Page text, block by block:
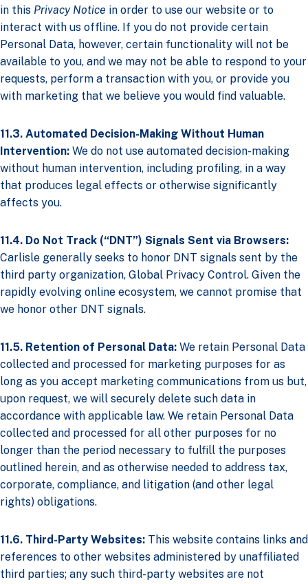
in this Privacy Notice in order to use our website or to
interact with us offline. If you do not provide certain
Personal Data, however, certain functionality will not be
available to you, and we may not be able to respond to your
requests, perform a transaction with you, or provide you
with marketing that we believe you would find valuable.
11.3. Automated Decision-Making Without Human
Intervention: We do not use automated decision-making
without human intervention, including profiling, in a way
that produces legal effects or otherwise significantly
affects you.
11.4. Do Not Track (“DNT”) Signals Sent via Browsers:
Carlisle generally seeks to honor DNT signals sent by the
third party organization, Global Privacy Control. Given the
rapidly evolving online ecosystem, we cannot promise that
we honor other DNT signals.
11.5. Retention of Personal Data: We retain Personal Data
collected and processed for marketing purposes for as
long as you accept marketing communications from us but,
upon request, we will securely delete such data in
accordance with applicable law. We retain Personal Data
collected and processed for all other purposes for no
longer than the period necessary to fulfill the purposes
outlined herein, and as otherwise needed to address tax,
corporate, compliance, and litigation (and other legal
rights) obligations.
11.6. Third-Party Websites: This website contains links and
references to other websites administered by unaffiliated
third parties; any such third-party websites are not